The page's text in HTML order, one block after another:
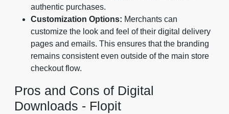
authentic purchases.
Customization Options: Merchants can
customize the look and feel of their digital delivery
pages and emails. This ensures that the branding
remains consistent even outside of the main store
checkout flow.
Pros and Cons of Digital
Downloads - Flopit